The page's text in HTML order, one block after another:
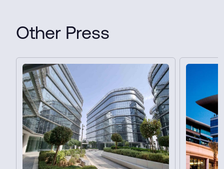
Other Press